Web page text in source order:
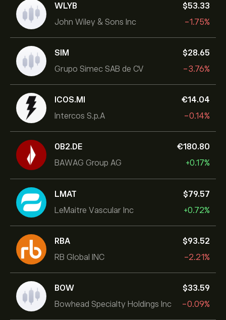
WLYB
John Wiley & Sons Inc
‎$‎53.33
-1.75%
SIM
Grupo Simec SAB de CV
‎$‎28.65
-3.76%
ICOS.MI
Intercos S.p.A
‎€‎14.04
-0.14%
0B2.DE
BAWAG Group AG
‎€‎180.80
+0.17%
LMAT
LeMaitre Vascular Inc
‎$‎79.57
+0.72%
RBA
RB Global INC
‎$‎93.52
-2.21%
BOW
Bowhead Specialty Holdings Inc
‎$‎33.59
-0.09%